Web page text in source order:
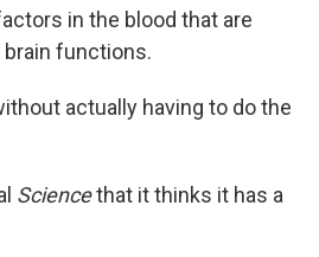
in the blood that are
functions.
actually having to do the
Sciencethat it thinks it has a